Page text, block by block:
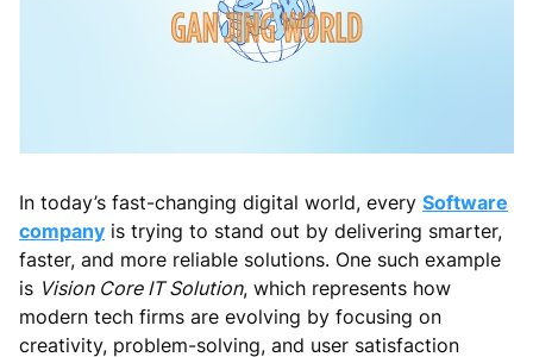
In today’s fast-changing digital world, every Software
company is trying to stand out by delivering smarter,
faster, and more reliable solutions. One such example
is Vision Core IT Solution, which represents how
modern tech firms are evolving by focusing on
creativity, problem-solving, and user satisfaction